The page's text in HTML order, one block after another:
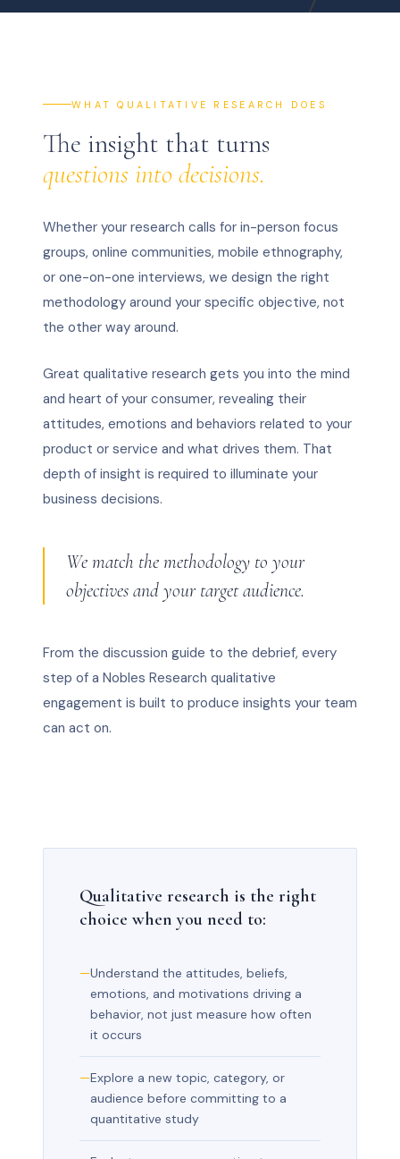
WHAT QUALITATIVE RESEARCH DOES
The insight that turns
questions into decisions.
Whether your research calls for in-person focus
groups, online communities, mobile ethnography,
or one-on-one interviews, we design the right
methodology around your specific objective, not
the other way around.
Great qualitative research gets you into the mind
and heart of your consumer, revealing their
attitudes, emotions and behaviors related to your
product or service and what drives them. That
depth of insight is required to illuminate your
business decisions.
We match the methodology to your
objectives and your target audience.
From the discussion guide to the debrief, every
step of a Nobles Research qualitative
engagement is built to produce insights your team
can act on.
Qualitative research is the right
choice when you need to:
Understand the attitudes, beliefs,
emotions, and motivations driving a
behavior, not just measure how often
it occurs
Explore a new topic, category, or
audience before committing to a
quantitative study